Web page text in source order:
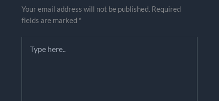
Your email address will not be published. Required
fields are marked *
here..